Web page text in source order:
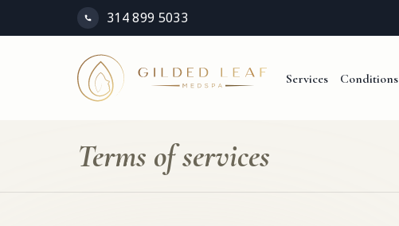
314 899 5033
Services Conditions
Terms of services